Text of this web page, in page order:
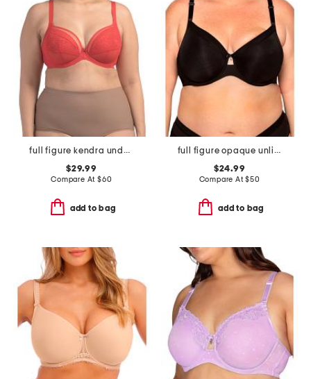
full figure kendra underwire plunge bra
$29.99
Compare At $60
add to bag
full figure opaque unlined underwire bra
$24.99
Compare At$50
add to bag